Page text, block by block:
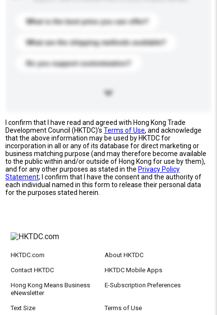
What is the best price you can offer?
What are the shipping methods available?
Do you support customization?
I confirm that I have read and agreed with Hong Kong Trade
Development Council (HKTDC)'sTerms of Use, and acknowledge
that the above information may be used by HKTDC for
incorporation in all or any of its database for direct marketing or
business matching purpose (and may therefore become available
to the public within and/or outside of Hong Kong for use by them),
and for any other purposes as stated in the Privacy Policy
Statement; I confirm that I have the consent and the authority of
each individual named in this form to release their personal data
for the purposes stated herein.
HKTDC.com About HKTDC
Contact HKTDC HKTDC Mobile Apps
Hong Kong Means Business
eNewsletter
E-Subscription Preferences
Text Size Terms of Use